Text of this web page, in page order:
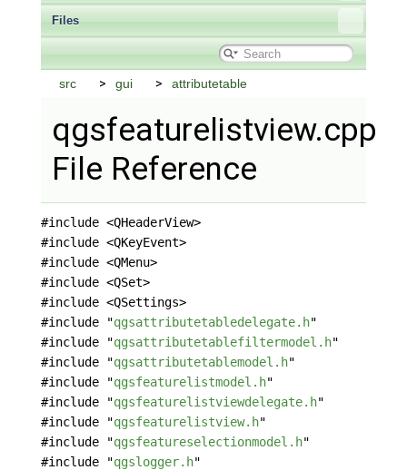
Files
src gui attributetable
qgsfeaturelistview.cpp
File Reference
#include <QHeaderView>
#include <QKeyEvent>
#include <QMenu>
#include <QSet>
#include <QSettings>
#include "qgsattributetabledelegate.h"
#include "qgsattributetablefiltermodel.h"
#include "qgsattributetablemodel.h"
#include "qgsfeaturelistmodel.h"
#include "qgsfeaturelistviewdelegate.h"
#include "qgsfeaturelistview.h"
#include "qgsfeatureselectionmodel.h"
#include "qgslogger.h"